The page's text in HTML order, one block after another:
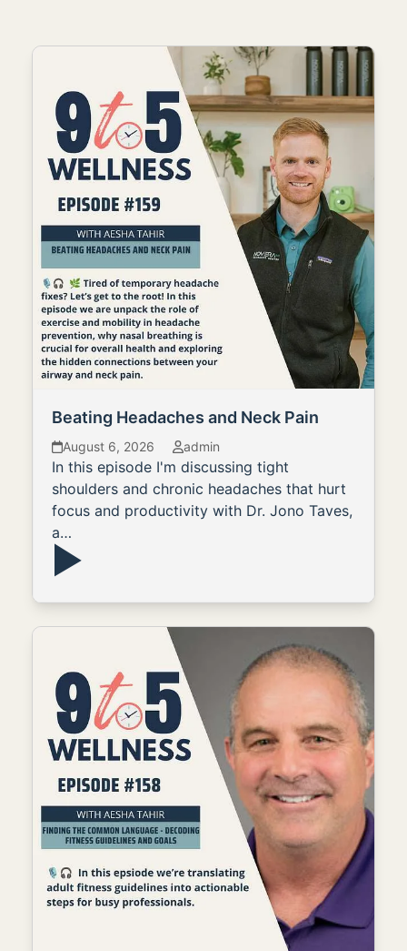
Beating Headaches and Neck Pain
August 6, 2026 admin
In this episode I'm discussing tight
shoulders and chronic headaches that hurt
focus and productivity with Dr. Jono Taves,
a…